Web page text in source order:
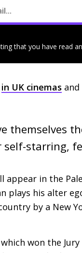
that you have read
in UK cinemas
themselves
starring,
in the
plays his alter
by a New
won the